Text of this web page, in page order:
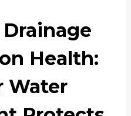
Health:
Water